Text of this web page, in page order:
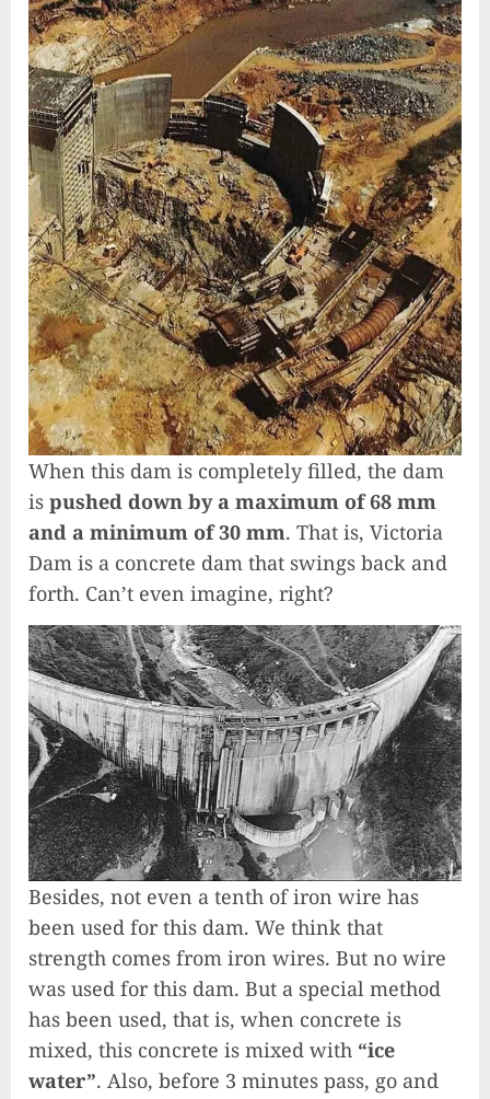
When this dam is completely filled, the dam
is pushed down by a maximum of 68 mm
and a minimum of 30 mm. That is, Victoria
Dam is a concrete dam that swings back and
forth. Can’t even imagine, right?
Besides, not even a tenth of iron wire has
been used for this dam. We think that
strength comes from iron wires. But no wire
was used for this dam. But a special method
has been used, that is, when concrete is
mixed, this concrete is mixed with “ice
water”. Also, before 3 minutes pass, go and